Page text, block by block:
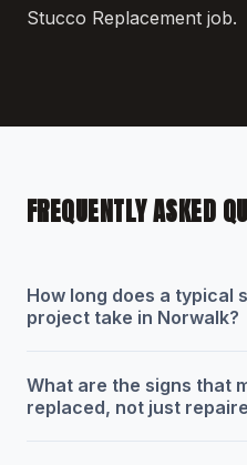
Stucco Replacement job.
FREQUENTLY ASKED
How long does a typical
project take in Norwalk?
What are the signs that
replaced, not just